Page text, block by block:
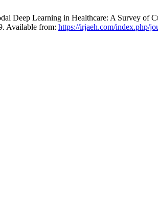
Deep Learning in Healthcare: A Survey of
Available from: https://irjaeh.com/index.php/